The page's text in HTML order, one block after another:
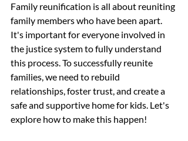
Family reunification is all about reuniting
family members who have been apart.
It's important for everyone involved in
the justice system to fully understand
this process. To successfully reunite
families, we need to rebuild
relationships, foster trust, and create a
safe and supportive home for kids. Let's
explore how to make this happen!